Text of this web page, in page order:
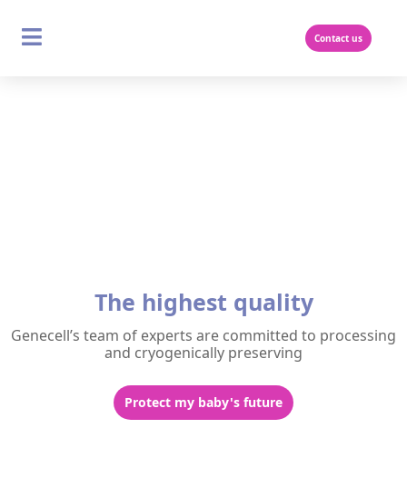
content
Contact us
The highest quality
Genecell’s team of experts are committed to processing
and cryogenically preserving
Protect my baby's future